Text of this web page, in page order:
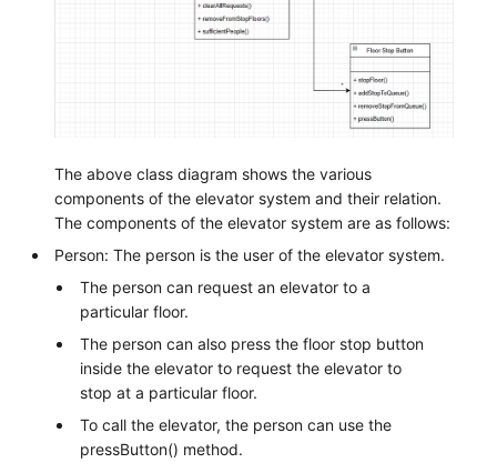
The above class diagram shows the various
components of the elevator system and their relation.
The components of the elevator system are as follows:
Person: The person is the user of the elevator system.
The person can request an elevator to a
particular floor.
The person can also press the floor stop button
inside the elevator to request the elevator to
stop at a particular floor.
To call the elevator, the person can use the
pressButton() method.